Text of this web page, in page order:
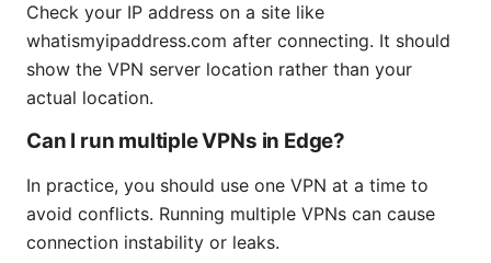
Check your IP address on a site like
whatismyipaddress.com after connecting. It should
show the VPN server location rather than your
actual location.
Can I run multiple VPNs in Edge?
In practice, you should use one VPN at a time to
avoid conflicts. Running multiple VPNs can cause
connection instability or leaks.